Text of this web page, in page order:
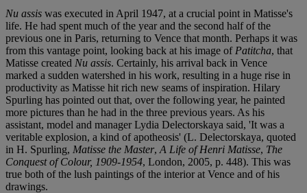
Nu assis was executed in April 1947, at a crucial point in Matisse's
life. He had spent much of the year and the second half of the
previous one in Paris, returning to Vence that month. Perhaps it was
from this vantage point, looking back at his image of Patitcha, that
Matisse created Nu assis. Certainly, his arrival back in Vence
marked a sudden watershed in his work, resulting in a huge rise in
productivity as Matisse hit rich new seams of inspiration. Hilary
Spurling has pointed out that, over the following year, he painted
more pictures than he had in the three previous years. As his
assistant, model and manager Lydia Delectorskaya said, 'It was a
veritable explosion, a kind of apotheosis' (L. Delectorskaya, quoted
in H. Spurling, Matisse the Master, A Life of Henri Matisse, The
Conquest of Colour, 1909-1954, London, 2005, p. 448). This was
true both of the lush paintings of the interior at Vence and of his
drawings.